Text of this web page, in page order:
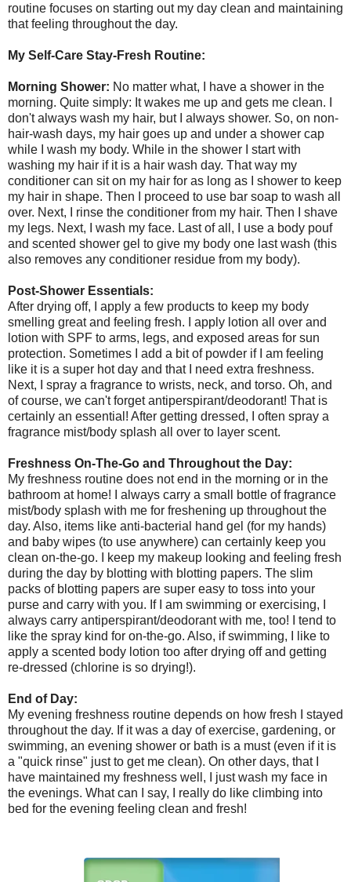
routine focuses on starting out my day clean and maintaining
that feeling throughout the day.
My Self-Care Stay-Fresh Routine:
Morning Shower: No matter what, I have a shower in the
morning. Quite simply: It wakes me up and gets me clean. I
don't always wash my hair, but I always shower. So, on non-
hair-wash days, my hair goes up and under a shower cap
while I wash my body. While in the shower I start with
washing my hair if it is a hair wash day. That way my
conditioner can sit on my hair for as long as I shower to keep
my hair in shape. Then I proceed to use bar soap to wash all
over. Next, I rinse the conditioner from my hair. Then I shave
my legs. Next, I wash my face. Last of all, I use a body pouf
and scented shower gel to give my body one last wash (this
also removes any conditioner residue from my body).
Post-Shower Essentials:
After drying off, I apply a few products to keep my body
smelling great and feeling fresh. I apply lotion all over and
lotion with SPF to arms, legs, and exposed areas for sun
protection. Sometimes I add a bit of powder if I am feeling
like it is a super hot day and that I need extra freshness.
Next, I spray a fragrance to wrists, neck, and torso. Oh, and
of course, we can't forget antiperspirant/deodorant! That is
certainly an essential! After getting dressed, I often spray a
fragrance mist/body splash all over to layer scent.
Freshness On-The-Go and Throughout the Day:
My freshness routine does not end in the morning or in the
bathroom at home! I always carry a small bottle of fragrance
mist/body splash with me for freshening up throughout the
day. Also, items like anti-bacterial hand gel (for my hands)
and baby wipes (to use anywhere) can certainly keep you
clean on-the-go. I keep my makeup looking and feeling fresh
during the day by blotting with blotting papers. The slim
packs of blotting papers are super easy to toss into your
purse and carry with you. If I am swimming or exercising, I
always carry antiperspirant/deodorant with me, too! I tend to
like the spray kind for on-the-go. Also, if swimming, I like to
apply a scented body lotion too after drying off and getting
re-dressed (chlorine is so drying!).
End of Day:
My evening freshness routine depends on how fresh I stayed
throughout the day. If it was a day of exercise, gardening, or
swimming, an evening shower or bath is a must (even if it is
a "quick rinse" just to get me clean). On other days, that I
have maintained my freshness well, I just wash my face in
the evenings. What can I say, I really do like climbing into
bed for the evening feeling clean and fresh!